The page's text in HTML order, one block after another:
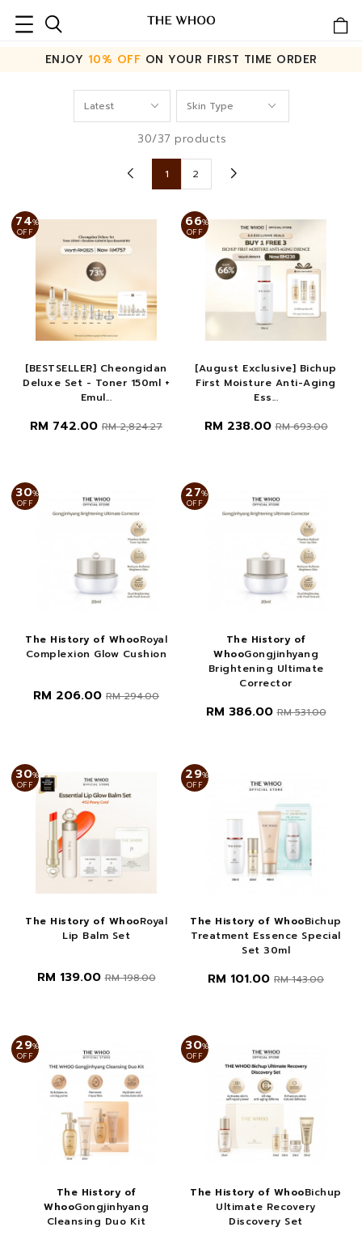
ENJOY 10% OFF ON YOUR FIRST TIME ORDER
30/37 products
1 2
74%
OFF
[BESTSELLER] Cheongidan
Deluxe Set - Toner 150ml +
Emul...
RM 742.00 RM 2,824.27
66%
OFF
[August Exclusive] Bichup
First Moisture Anti-Aging
Ess...
RM 238.00RM 693.00
30%
OFF
The History of WhooRoyal
Complexion Glow Cushion
RM 206.00 RM 294.00
27%
OFF
The History of
WhooGongjinhyang
Brightening Ultimate
Corrector
RM 386.00RM 531.00
30%
OFF
The History of WhooRoyal
Lip Balm Set
RM 139.00RM 198.00
29%
OFF
The History of WhooBichup
Treatment Essence Special
Set 30ml
RM 101.00 RM 143.00
29%
OFF
The History of
WhooGongjinhyang
Cleansing Duo Kit
30%
OFF
The History of WhooBichup
Ultimate Recovery
Discovery Set